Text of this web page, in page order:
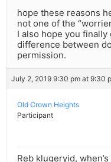
hope these reasons
not one of the
I also hope you
difference between
permission.
July 2, 2019 9:30 pm at 9:30
Old Crown Heights
Participant
Reb klugeryid,